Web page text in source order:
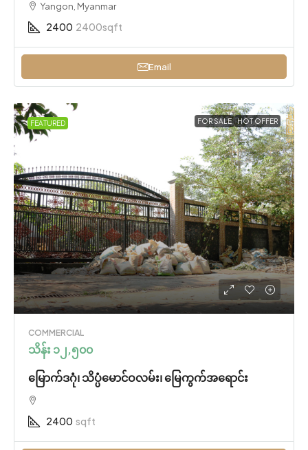
Yangon, Myanmar
2400 2400sqft
Email
FEATURED FOR SALE HOT OFFER
COMMERCIAL
သိန်း ၁၂,၅၀၀
မြောက်ဒဂုံ၊ သိပ္ပံမောင်ဝလမ်း၊ မြေကွက်အရောင်း
2400 sqft